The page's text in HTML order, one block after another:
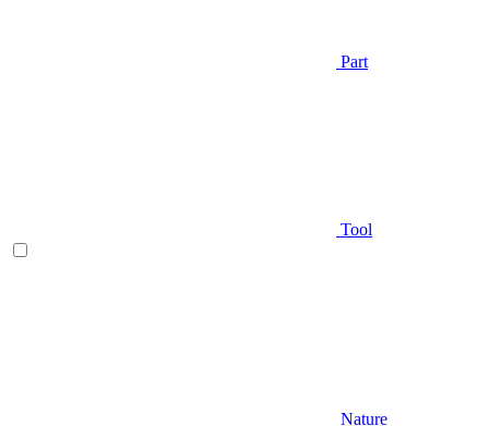
Part
Tool
Nature